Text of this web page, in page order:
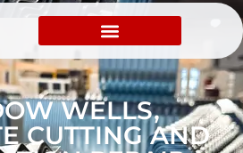
WELLS,
CUTTING AND